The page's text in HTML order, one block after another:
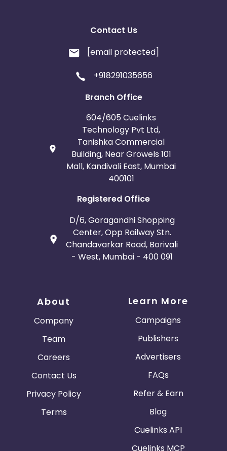
Contact Us
[email protected]
+918291035656
Branch Office
604/605 Cuelinks
Technology Pvt Ltd,
Tanishka Commercial
Building, Near Growels 101
Mall, Kandivali East, Mumbai
400101
Registered Office
D/6, Goragandhi Shopping
Center, Opp Railway Stn.
Chandavarkar Road, Borivali
- West, Mumbai - 400 091
About
Company
Team
Careers
Contact Us
Privacy Policy
Terms
Learn More
Campaigns
Publishers
Advertisers
FAQs
Refer & Earn
Blog
Cuelinks API
Cuelinks MCP